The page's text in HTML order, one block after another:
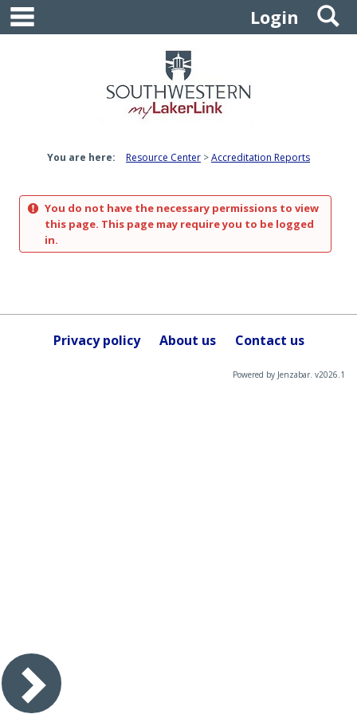
Skip
content
Login
You are here: Resource Center Accreditation Reports
You do not have the necessary permissions to view
this page. This page may require you to be logged
in.
Privacy policy About us Contact us
Powered by Jenzabar. v2026.1